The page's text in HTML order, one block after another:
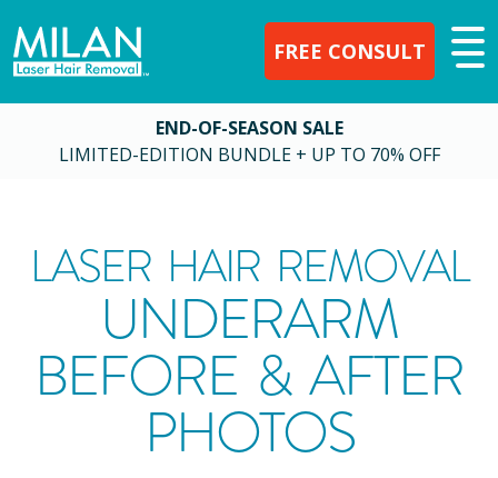
FREE CONSULT
END-OF-SEASON SALE
LIMITED-EDITION BUNDLE + UP TO 70% OFF
LASER HAIR REMOVAL
UNDERARM
BEFORE & AFTER
PHOTOS